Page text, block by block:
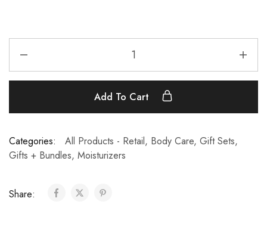
Add To Cart
Categories: All Products - Retail, Body Care, Gift Sets,
Gifts + Bundles, Moisturizers
Share: